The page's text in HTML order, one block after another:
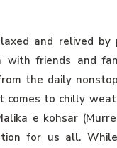
and relived by
with friends and
the daily
comes to chilly
e kohsar
for us all.